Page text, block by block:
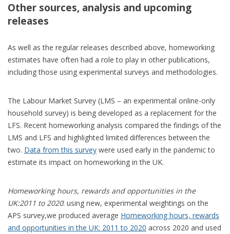
Other sources, analysis and upcoming
releases
As well as the regular releases described above, homeworking
estimates have often had a role to play in other publications,
including those using experimental surveys and methodologies.
The Labour Market Survey (LMS – an experimental online-only
household survey) is being developed as a replacement for the
LFS. Recent homeworking analysis compared the findings of the
LMS and LFS and highlighted limited differences between the
two. Data from this survey were used early in the pandemic to
estimate its impact on homeworking in the UK.
Homeworking hours, rewards and opportunities in the
UK:2011 to 2020: using new, experimental weightings on the
APS survey,we produced average Homeworking hours, rewards
and opportunities in the UK: 2011 to 2020 across 2020 and used